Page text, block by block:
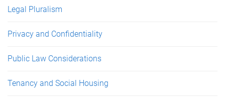
Legal Pluralism
Privacy and Confidentiality
Public Law Considerations
Tenancy and Social Housing